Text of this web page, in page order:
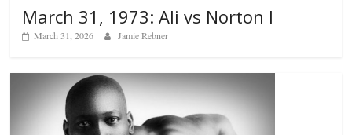
March 31, 1973: Ali vs Norton I
March 31, 2026 Jamie Rebner